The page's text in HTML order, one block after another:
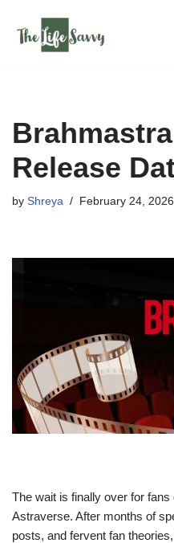
Skip
Release
by Shreya February 24, 2026
The wait is finally over for fans
Astraverse. After months of
posts, and fervent fan